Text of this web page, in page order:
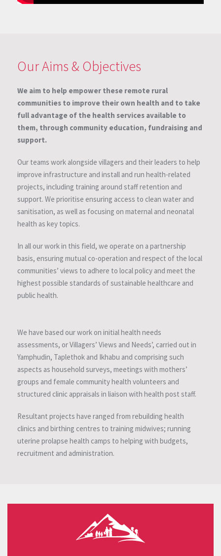
Our Aims & Objectives
We aim to help empower these remote rural
communities to improve their own health and to take
full advantage of the health services available to
them, through community education, fundraising and
support.
Our teams work alongside villagers and their leaders to help
improve infrastructure and install and run health-related
projects, including training around staff retention and
support. We prioritise ensuring access to clean water and
sanitisation, as well as focusing on maternal and neonatal
health as key topics.
In all our work in this field, we operate on a partnership
basis, ensuring mutual co-operation and respect of the local
communities’ views to adhere to local policy and meet the
highest possible standards of sustainable healthcare and
public health.
We have based our work on initial health needs
assessments, or Villagers’ Views and Needs’, carried out in
Yamphudin, Taplethok and Ikhabu and comprising such
aspects as household surveys, meetings with mothers’
groups and female community health volunteers and
structured clinic appraisals in liaison with health post staff.
Resultant projects have ranged from rebuilding health
clinics and birthing centres to training midwives; running
uterine prolapse health camps to helping with budgets,
recruitment and administration.